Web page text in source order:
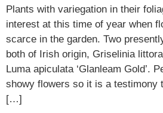
Plants with variegation in their
interest at this time of year when
scarce in the garden. Two
both of Irish origin, Griselinia
Luma apiculata ‘Glanleam Gold’.
showy flowers so it is a testimony
[…]